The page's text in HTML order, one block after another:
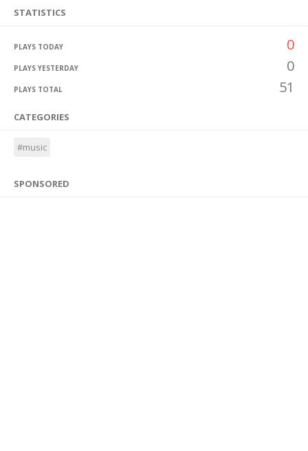
STATISTICS
PLAYS TODAY 0
PLAYS YESTERDAY 0
PLAYS TOTAL 51
CATEGORIES
#music
SPONSORED